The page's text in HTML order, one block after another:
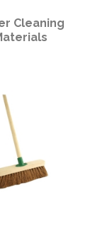
Cleaning